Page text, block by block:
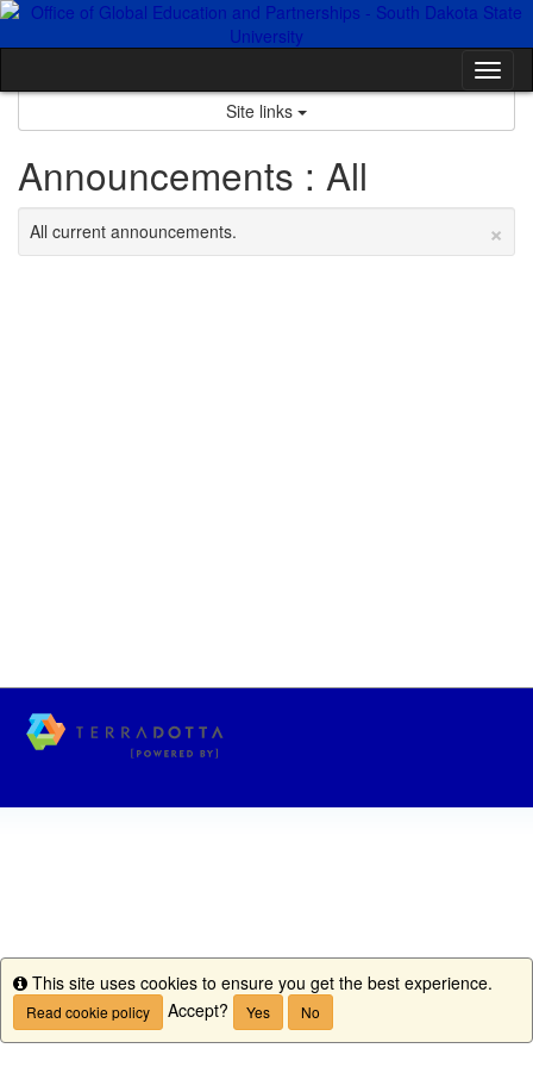
Skip
Site links
Announcements : All
×
All current announcements.
Info
This site uses cookies to ensure you get the best experience.
Read cookie policy Accept? Yes No